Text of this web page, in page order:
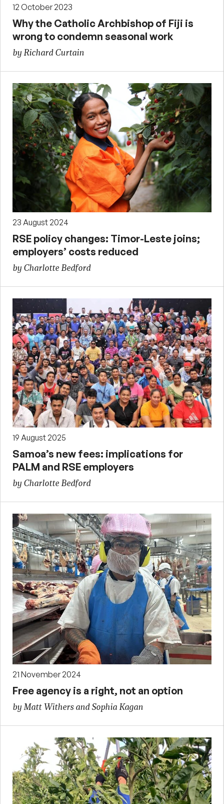
12 October 2023
Why the Catholic Archbishop of Fiji is
wrong to condemn seasonal work
by Richard Curtain
23 August 2024
RSE policy changes: Timor-Leste joins;
employers’ costs reduced
by Charlotte Bedford
19 August 2025
Samoa’s new fees: implications for
PALM and RSE employers
by Charlotte Bedford
21 November 2024
Free agency is a right, not an option
by Matt Withers and Sophia Kagan